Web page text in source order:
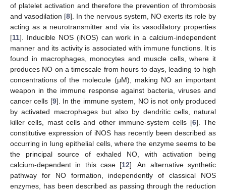
of platelet activation and therefore the prevention of thrombosis
and vasodilation [8]. In the nervous system, NO exerts its role by
acting as a neurotransmitter and via its vasodilatory properties
[11]. Inducible NOS (iNOS) can work in a calcium-independent
manner and its activity is associated with immune functions. It is
found in macrophages, monocytes and muscle cells, where it
produces NO on a timescale from hours to days, leading to high
concentrations of the molecule (μM), making NO an important
weapon in the immune response against bacteria, viruses and
cancer cells [9]. In the immune system, NO is not only produced
by activated macrophages but also by dendritic cells, natural
killer cells, mast cells and other immune-system cells [6]. The
constitutive expression of iNOS has recently been described as
occurring in lung epithelial cells, where the enzyme seems to be
the principal source of exhaled NO, with activation being
calcium-dependent in this case [12]. An alternative synthetic
pathway for NO formation, independently of classical NOS
enzymes, has been described as passing through the reduction